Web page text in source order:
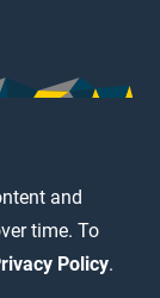
and
time. To
Policy.